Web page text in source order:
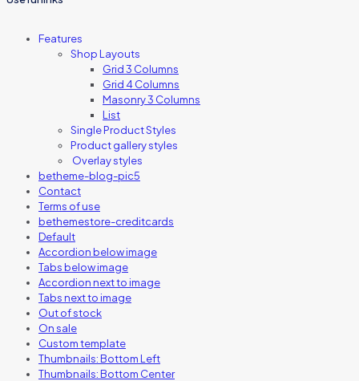
Features
Shop Layouts
Grid 3 Columns
Grid 4 Columns
Masonry 3 Columns
List
Single Product Styles
Product gallery styles
Overlay styles
betheme-blog-pic5
Contact
Terms of use
bethemestore-creditcards
Default
Accordion below image
Tabs below image
Accordion next to image
Tabs next to image
Out of stock
On sale
Custom template
Thumbnails: Bottom Left
Thumbnails: Bottom Center